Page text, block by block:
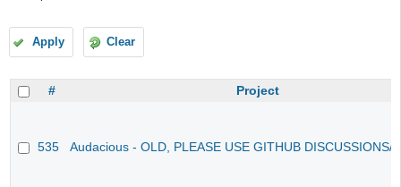
Apply Clear
# Project
535 Audacious - OLD, PLEASE USE GITHUB DISCUSSIONS/